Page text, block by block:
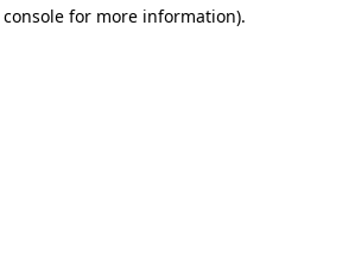
for more information).